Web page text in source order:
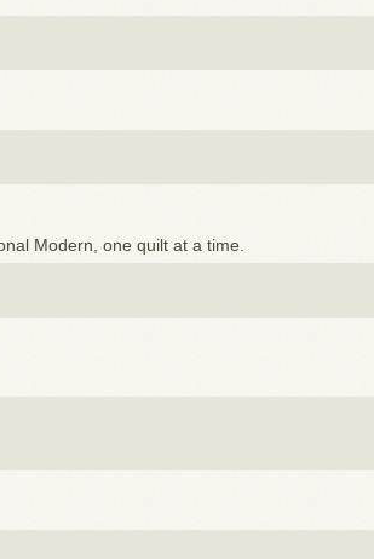
Modern, one quilt at a time.